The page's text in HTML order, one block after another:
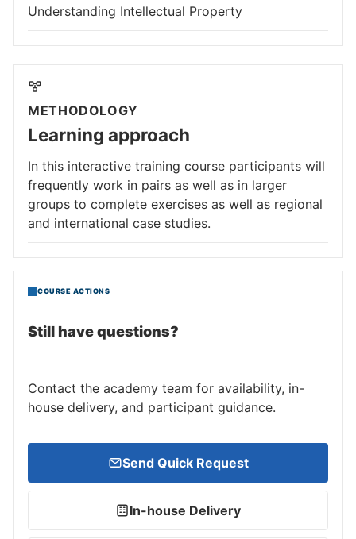
Understanding Intellectual Property
METHODOLOGY
Learning approach
In this interactive training course participants will
frequently work in pairs as well as in larger
groups to complete exercises as well as regional
and international case studies.
COURSE ACTIONS
Still have questions?
Contact the academy team for availability, in-
house delivery, and participant guidance.
Send Quick Request
In-house Delivery